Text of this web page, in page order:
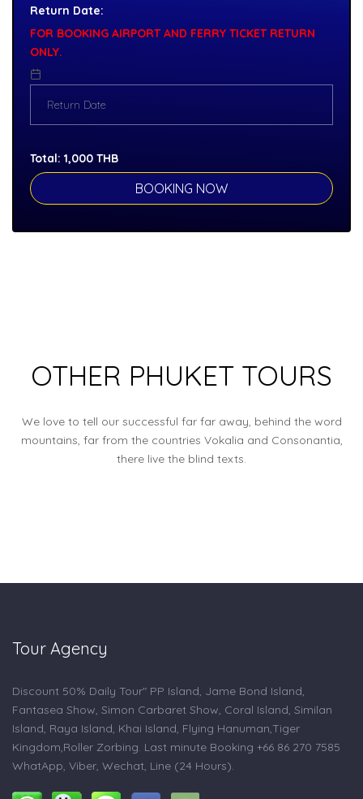
Return Date:
FOR BOOKING AIRPORT AND FERRY TICKET RETURN
ONLY.
Total: 1,000 THB
OTHER PHUKET TOURS
We love to tell our successful far far away, behind the word
mountains, far from the countries Vokalia and Consonantia,
there live the blind texts.
Tour Agency
Discount 50% Daily Tour" PP Island, Jame Bond Island,
Fantasea Show, Simon Carbaret Show, Coral Island, Similan
Island, Raya Island, Khai Island, Flying Hanuman,Tiger
Kingdom,Roller Zorbing. Last minute Booking +66 86 270 7585
WhatApp, Viber, Wechat, Line (24 Hours).